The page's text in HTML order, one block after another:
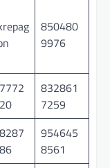
850480
9976
832861
7259
954645
8561